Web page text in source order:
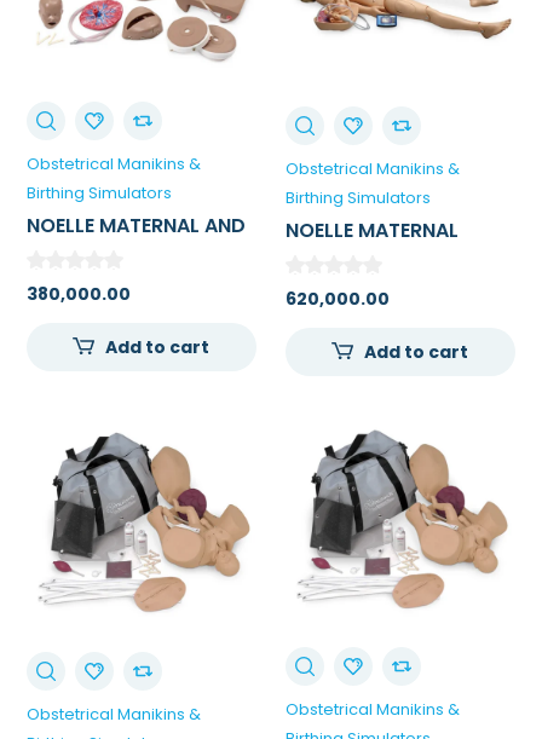
Obstetrical Manikins &
Birthing Simulators
NOELLE MATERNAL AND
380,000.00
Add to cart
Obstetrical Manikins &
Birthing Simulators
NOELLE MATERNAL
MEDICAL COLLEGE
620,000.00
Add to cart
Obstetrical Manikins &
Obstetrical Manikins &